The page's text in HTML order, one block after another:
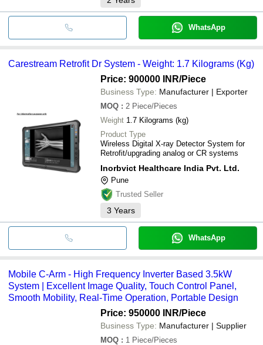
WhatsApp
Carestream Retrofit Dr System - Weight: 1.7 Kilograms (Kg)
Price: 900000 INR/Piece
Business Type: Manufacturer | Exporter
MOQ : 2 Piece/Pieces
Weight
1.7 Kilograms (kg)
Product Type
Wireless Digital X-ray Detector System for
Retrofit/upgrading analog or CR systems
Inorbvict Healthcare India Pvt. Ltd.
Pune
Trusted Seller
3 Years
WhatsApp
Mobile C-Arm - High Frequency Inverter Based 3.5kW
System | Excellent Image Quality, Touch Control Panel,
Smooth Mobility, Real-Time Operation, Portable Design
Price: 950000 INR/Piece
Business Type: Manufacturer | Supplier
MOQ : 1 Piece/Pieces